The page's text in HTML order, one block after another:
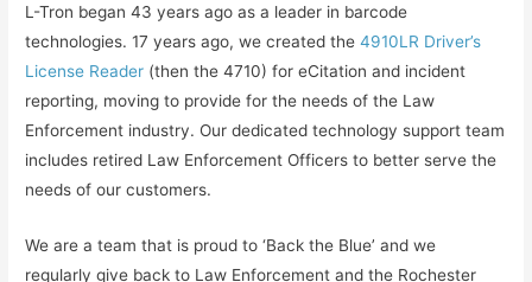
L-Tron began 43 years ago as a leader in barcode
technologies. 17 years ago, we created the4910LR Driver’s
License Reader (then the 4710) for eCitation and incident
reporting, moving to provide for the needs of the Law
Enforcement industry. Our dedicated technology support team
includes retired Law Enforcement Officers to better serve the
needs of our customers.
We are a team that is proud to ‘Back the Blue’ and we
regularly give back to Law Enforcement and the Rochester